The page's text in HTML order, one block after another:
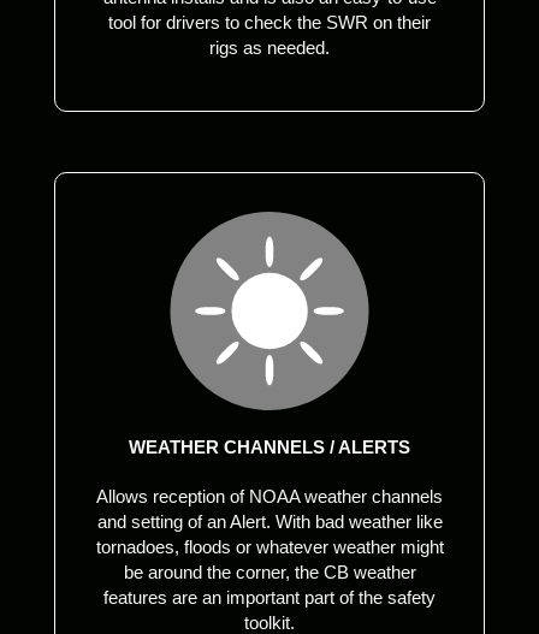
tool for drivers to check the SWR on their
rigs as needed.
WEATHER CHANNELS / ALERTS
Allows reception of NOAA weather channels
and setting of an Alert. With bad weather like
tornadoes, floods or whatever weather might
be around the corner, the CB weather
features are an important part of the safety
toolkit.